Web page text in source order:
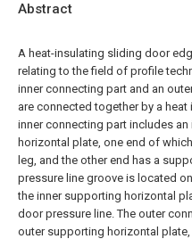
Abstract
A heat-insulating sliding door
relating to the field of profile
inner connecting part and an
are connected together by a heat
inner connecting part includes
horizontal plate, one end of
leg, and the other end has a
pressure line groove is located
the inner supporting horizontal
door pressure line. The outer
outer supporting horizontal